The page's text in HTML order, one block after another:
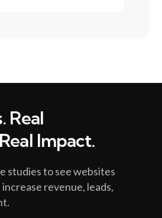
Real
Impact.
studies to see websites
revenue, leads,